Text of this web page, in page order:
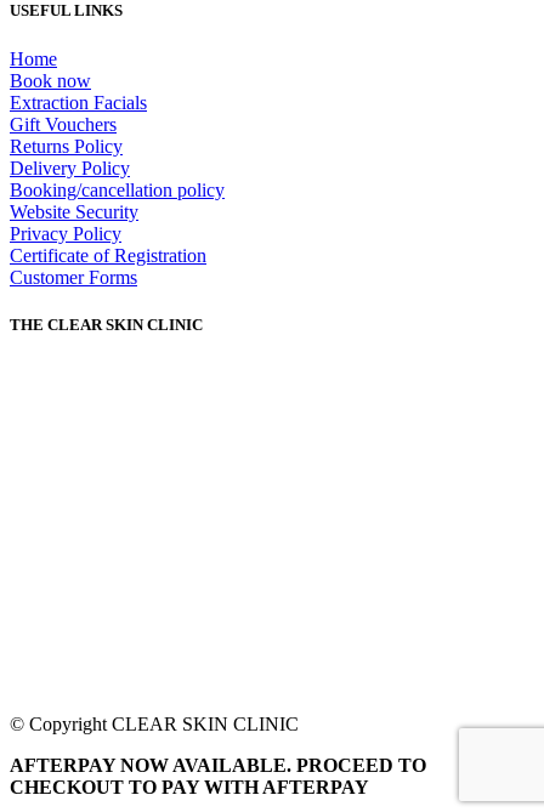
USEFUL LINKS
Home
Book now
Extraction Facials
Gift Vouchers
Returns Policy
Delivery Policy
Booking/cancellation policy
Website Security
Privacy Policy
Certificate of Registration
Customer Forms
THE CLEAR SKIN CLINIC
© Copyright CLEAR SKIN CLINIC
AFTERPAY NOW AVAILABLE. PROCEED TO
CHECKOUT TO PAY WITH AFTERPAY